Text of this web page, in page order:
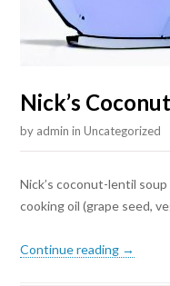
Nick’s
by admin inUncategorized
Nick’s coconut-lentil
cooking oil (grape seed,
Continue reading →